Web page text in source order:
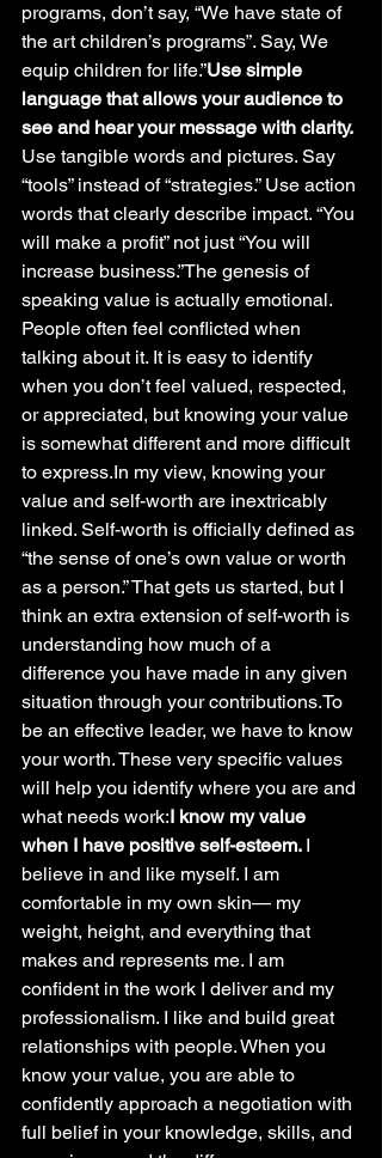
programs, don’t say, “We have state of
the art children’s programs”. Say, We
equip children for life.”Use simple
language that allows your audience to
see and hear your message with clarity.
Use tangible words and pictures. Say
“tools” instead of “strategies.” Use action
words that clearly describe impact. “You
will make a profit” not just “You will
increase business.”The genesis of
speaking value is actually emotional.
People often feel conflicted when
talking about it. It is easy to identify
when you don’t feel valued, respected,
or appreciated, but knowing your value
is somewhat different and more difficult
to express.In my view, knowing your
value and self-worth are inextricably
linked. Self-worth is officially defined as
“the sense of one’s own value or worth
as a person.” That gets us started, but I
think an extra extension of self-worth is
understanding how much of a
difference you have made in any given
situation through your contributions.To
be an effective leader, we have to know
your worth. These very specific values
will help you identify where you are and
what needs work:I know my value
when I have positive self-esteem. I
believe in and like myself. I am
comfortable in my own skin— my
weight, height, and everything that
makes and represents me. I am
confident in the work I deliver and my
professionalism. I like and build great
relationships with people. When you
know your value, you are able to
confidently approach a negotiation with
full belief in your knowledge, skills, and